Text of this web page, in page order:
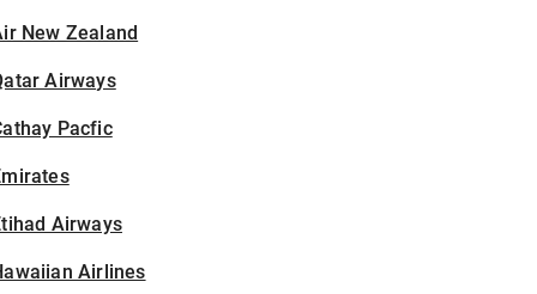
New Zealand
Airways
Pacfic
Airways
Airlines